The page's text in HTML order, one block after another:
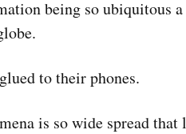
being so ubiquitous
to their phones.
is so wide spread